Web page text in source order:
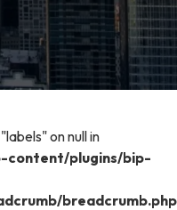
on null in
content/plugins/bip-
breadcrumb.php